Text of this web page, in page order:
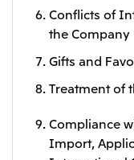
Conflicts of
the Company
Gifts and
Treatment of
Compliance
Import,